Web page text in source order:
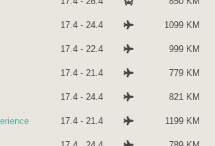
17.4 - 24.4 1099 KM
17.4 - 22.4 999 KM
17.4 - 21.4 779 KM
17.4 - 24.4 821 KM
17.4 - 21.4 1199 KM